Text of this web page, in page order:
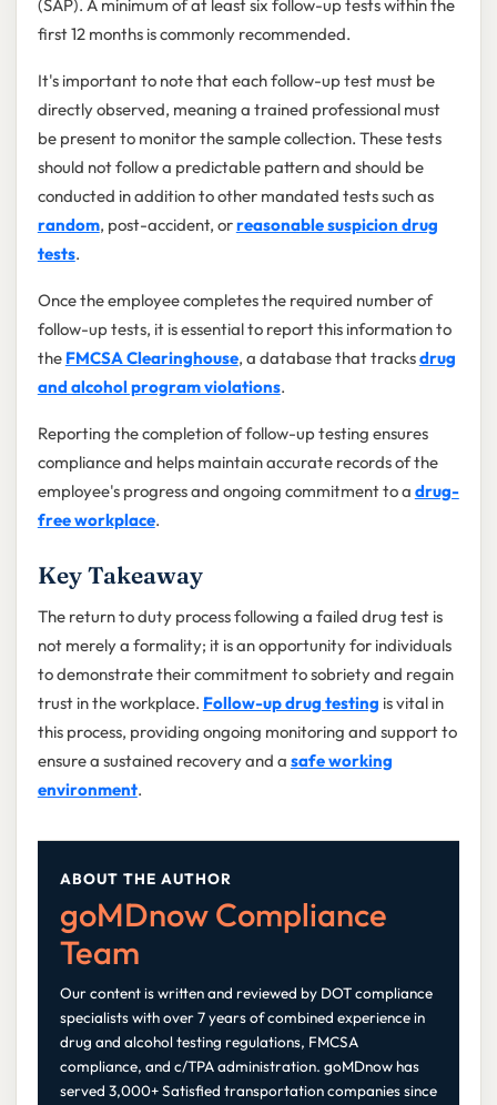
(SAP). A minimum of at least six follow-up tests within the
first 12 months is commonly recommended.
It's important to note that each follow-up test must be
directly observed, meaning a trained professional must
be present to monitor the sample collection. These tests
should not follow a predictable pattern and should be
conducted in addition to other mandated tests such as
random, post-accident, orreasonable suspicion drug
tests.
Once the employee completes the required number of
follow-up tests, it is essential to report this information to
the FMCSA Clearinghouse, a database that tracksdrug
and alcohol program violations.
Reporting the completion of follow-up testing ensures
compliance and helps maintain accurate records of the
employee's progress and ongoing commitment to a drug-
free workplace.
Key Takeaway
The return to duty process following a failed drug test is
not merely a formality; it is an opportunity for individuals
to demonstrate their commitment to sobriety and regain
trust in the workplace. Follow-up drug testing is vital in
this process, providing ongoing monitoring and support to
ensure a sustained recovery and a safe working
environment.
ABOUT THE AUTHOR
goMDnow Compliance
Team
Our content is written and reviewed by DOT compliance
specialists with over 7 years of combined experience in
drug and alcohol testing regulations, FMCSA
compliance, and c/TPA administration. goMDnow has
served 3,000+ Satisfied transportation companies since